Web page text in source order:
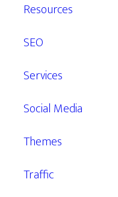
Resources
SEO
Services
Social Media
Themes
Traffic